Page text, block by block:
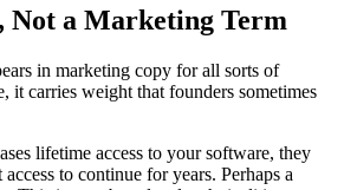
Not a Marketing Term
in marketing copy for all sorts of
it carries weight that founders sometimes
lifetime access to your software, they
to continue for years. Perhaps a